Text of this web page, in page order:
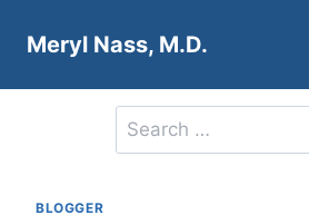
Meryl Nass, M.D.
Search
for:
BLOGGER